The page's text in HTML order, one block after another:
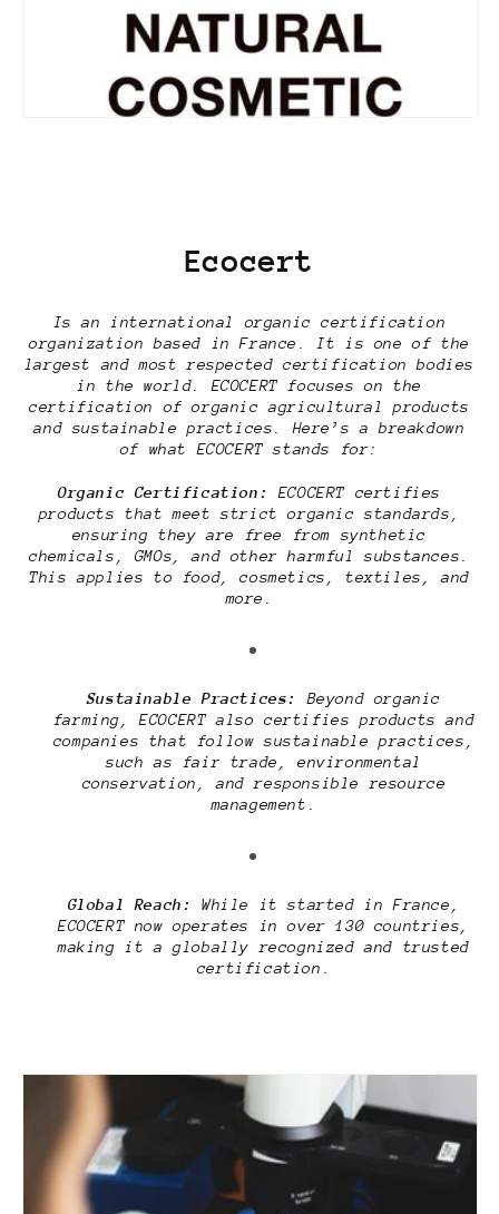
Ecocert
Is an international organic certification
organization based in France. It is one of the
largest and most respected certification bodies
in the world. ECOCERT focuses on the
certification of organic agricultural products
and sustainable practices. Here’s a breakdown
of what ECOCERT stands for:
Organic Certification:ECOCERT certifies
products that meet strict organic standards,
ensuring they are free from synthetic
chemicals, GMOs, and other harmful substances.
This applies to food, cosmetics, textiles, and
more.
Sustainable Practices:
Beyond organic
farming, ECOCERT also certifies products and
companies that follow sustainable practices,
such as fair trade, environmental
conservation, and responsible resource
management.
Global Reach:While it started in France,
ECOCERT now operates in over 130 countries,
making it a globally recognized and trusted
certification.